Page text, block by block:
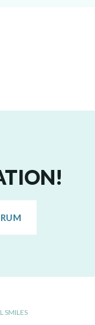
SMILES